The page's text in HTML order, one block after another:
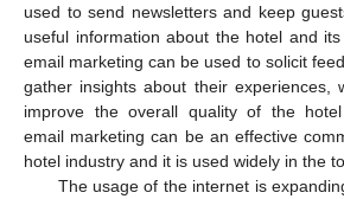
used to send newsletters and keep
useful information about the hotel and its
email marketing can be used to solicit
gather insights about their experiences,
improve the overall quality of the hotel
email marketing can be an effective
hotel industry and it is used widely in the
The usage of the internet is